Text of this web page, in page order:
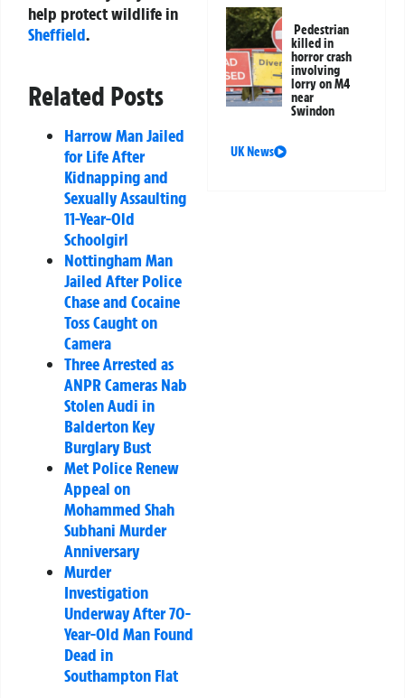
help protect wildlife in
Sheffield.
Related Posts
Harrow Man Jailed
for Life After
Kidnapping and
Sexually Assaulting
11-Year-Old
Schoolgirl
Nottingham Man
Jailed After Police
Chase and Cocaine
Toss Caught on
Camera
Three Arrested as
ANPR Cameras Nab
Stolen Audi in
Balderton Key
Burglary Bust
Met Police Renew
Appeal on
Mohammed Shah
Subhani Murder
Anniversary
Murder
Investigation
Underway After 70-
Year-Old Man Found
Dead in
Southampton Flat
Pedestrian
killed in
horror crash
involving
lorry on M4
near
Swindon
UK News